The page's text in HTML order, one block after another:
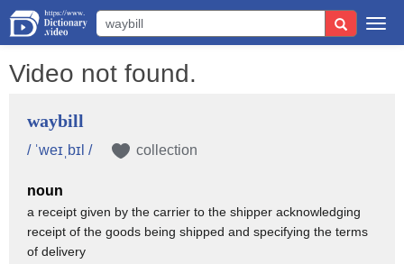
Video not found.
waybill
/ ˈweɪˌbɪl / collection
noun
a receipt given by the carrier to the shipper acknowledging
receipt of the goods being shipped and specifying the terms
of delivery